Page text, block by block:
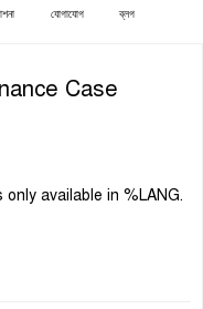
যোগাযোগ ব্লগ
Case
available in %LANG.